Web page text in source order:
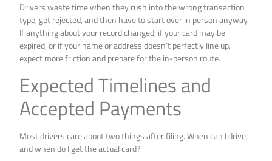
Drivers waste time when they rush into the wrong transaction
type, get rejected, and then have to start over in person anyway.
If anything about your record changed, if your card may be
expired, or if your name or address doesn’t perfectly line up,
expect more friction and prepare for the in-person route.
Expected Timelines and
Accepted Payments
Most drivers care about two things after filing. When can I drive,
and when do I get the actual card?